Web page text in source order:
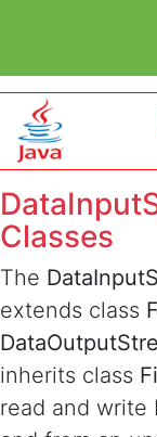
Classes
The
extends class
inherits class
read and write